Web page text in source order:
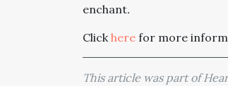
enchant.
Click here for more
This article was part of